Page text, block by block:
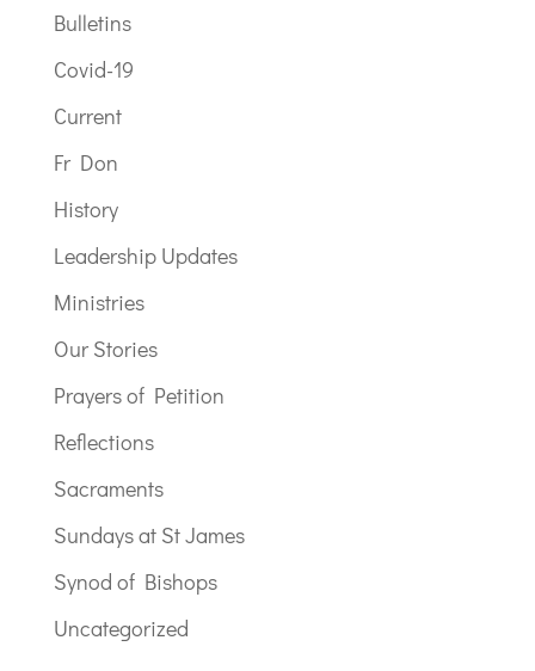
Bulletins
Covid-19
Current
Fr Don
History
Leadership Updates
Ministries
Our Stories
Prayers of Petition
Reflections
Sacraments
Sundays at St James
Synod of Bishops
Uncategorized